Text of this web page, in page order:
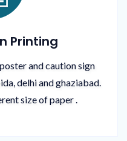
Printing
and caution sign
delhi and ghaziabad.
size of paper .